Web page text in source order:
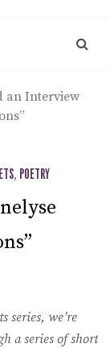
an Interview
, POETRY
series, we’re
a series of short